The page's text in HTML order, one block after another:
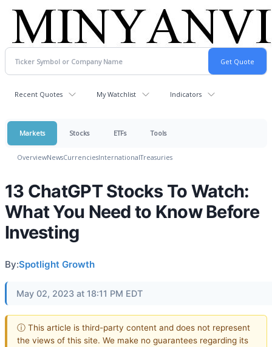
Recent Quotes My Watchlist Indicators
Markets Stocks ETFs Tools
OverviewNewsCurrenciesInternationalTreasuries
13 ChatGPT Stocks To Watch:
What You Need to Know Before
Investing
By:Spotlight Growth
May 02, 2023 at 18:11 PM EDT
ⓘ This article is third-party content and does not represent
the views of this site. We make no guarantees regarding its